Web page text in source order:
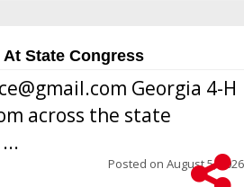
At State Congress
Georgia 4-H
across the state
Posted on August 5, 2026